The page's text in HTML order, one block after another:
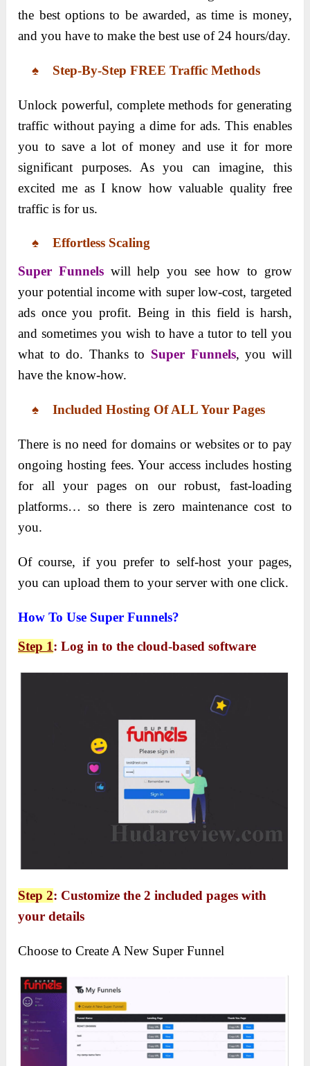
the best options to be awarded, as time is money,
and you have to make the best use of 24 hours/day.
♠ Step-By-Step FREE Traffic Methods
Unlock powerful, complete methods for generating
traffic without paying a dime for ads. This enables
you to save a lot of money and use it for more
significant purposes. As you can imagine, this
excited me as I know how valuable quality free
traffic is for us.
♠ Effortless Scaling
Super Funnelswill help you see how to grow
your potential income with super low-cost, targeted
ads once you profit. Being in this field is harsh,
and sometimes you wish to have a tutor to tell you
what to do. Thanks to Super Funnels, you will
have the know-how.
♠ Included Hosting Of ALL Your Pages
There is no need for domains or websites or to pay
ongoing hosting fees. Your access includes hosting
for all your pages on our robust, fast-loading
platforms… so there is zero maintenance cost to
you.
Of course, if you prefer to self-host your pages,
you can upload them to your server with one click.
How To Use Super Funnels?
Step 1: Log in to the cloud-based software
Step 2: Customize the 2 included pages with
your details
Choose to Create A New Super Funnel